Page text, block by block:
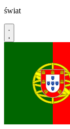
świat